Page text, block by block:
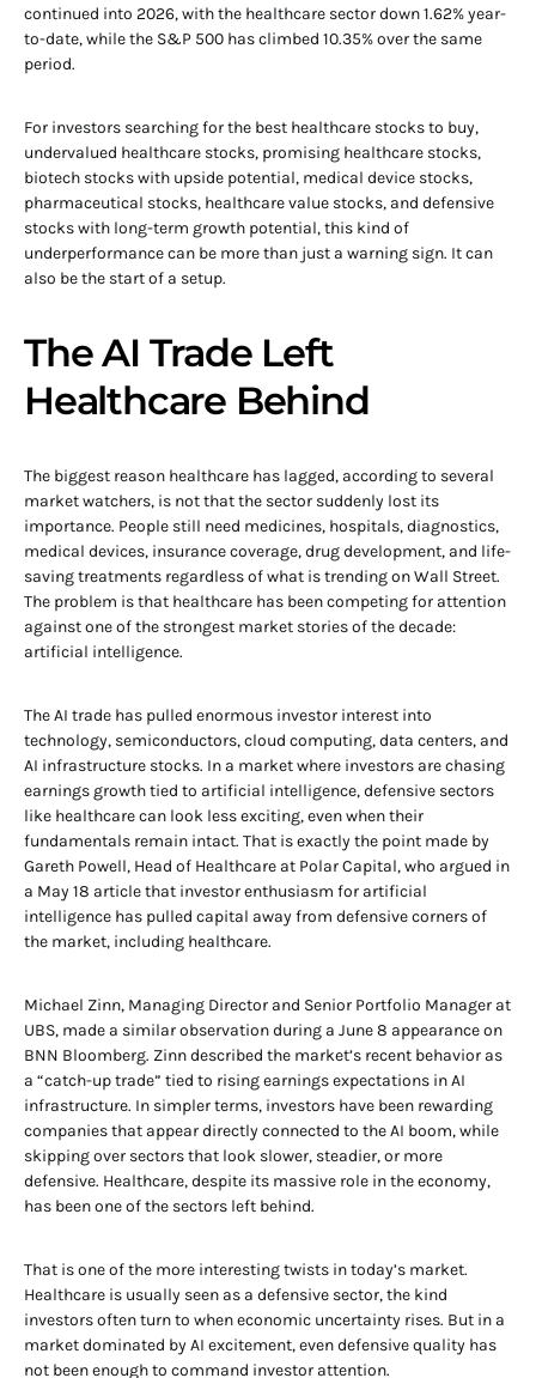
continued into 2026, with the healthcare sector down 1.62% year-
to-date, while the S&P 500 has climbed 10.35% over the same
period.
For investors searching for the best healthcare stocks to buy,
undervalued healthcare stocks, promising healthcare stocks,
biotech stocks with upside potential, medical device stocks,
pharmaceutical stocks, healthcare value stocks, and defensive
stocks with long-term growth potential, this kind of
underperformance can be more than just a warning sign. It can
also be the start of a setup.
The AI Trade Left
Healthcare Behind
The biggest reason healthcare has lagged, according to several
market watchers, is not that the sector suddenly lost its
importance. People still need medicines, hospitals, diagnostics,
medical devices, insurance coverage, drug development, and life-
saving treatments regardless of what is trending on Wall Street.
The problem is that healthcare has been competing for attention
against one of the strongest market stories of the decade:
artificial intelligence.
The AI trade has pulled enormous investor interest into
technology, semiconductors, cloud computing, data centers, and
AI infrastructure stocks. In a market where investors are chasing
earnings growth tied to artificial intelligence, defensive sectors
like healthcare can look less exciting, even when their
fundamentals remain intact. That is exactly the point made by
Gareth Powell, Head of Healthcare at Polar Capital, who argued in
a May 18 article that investor enthusiasm for artificial
intelligence has pulled capital away from defensive corners of
the market, including healthcare.
Michael Zinn, Managing Director and Senior Portfolio Manager at
UBS, made a similar observation during a June 8 appearance on
BNN Bloomberg. Zinn described the market’s recent behavior as
a “catch-up trade” tied to rising earnings expectations in AI
infrastructure. In simpler terms, investors have been rewarding
companies that appear directly connected to the AI boom, while
skipping over sectors that look slower, steadier, or more
defensive. Healthcare, despite its massive role in the economy,
has been one of the sectors left behind.
That is one of the more interesting twists in today’s market.
Healthcare is usually seen as a defensive sector, the kind
investors often turn to when economic uncertainty rises. But in a
market dominated by AI excitement, even defensive quality has
not been enough to command investor attention.